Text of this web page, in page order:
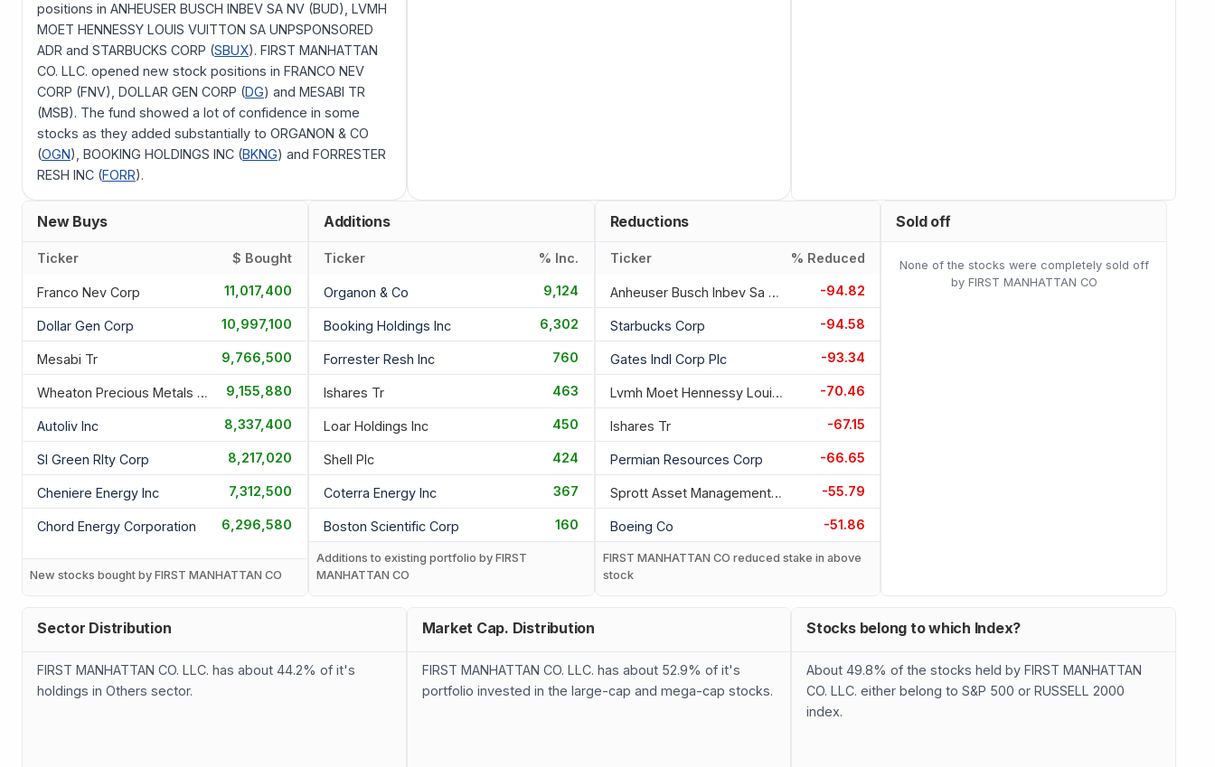
positions in ANHEUSER BUSCH INBEV SA NV (BUD), LVMH
MOET HENNESSY LOUIS VUITTON SA UNPSPONSORED
ADR and STARBUCKS CORP (SBUX). FIRST MANHATTAN
CO. LLC. opened new stock positions in FRANCO NEV
CORP (FNV), DOLLAR GEN CORP (DG) and MESABI TR
(MSB). The fund showed a lot of confidence in some
stocks as they added substantially to ORGANON & CO
(OGN), BOOKING HOLDINGS INC (BKNG) and FORRESTER
RESH INC (FORR).
New Buys
Ticker $ Bought
Franco Nev Corp 11,017,400
Dollar Gen Corp 10,997,100
Mesabi Tr 9,766,500
Wheaton Precious Metals Corp 9,155,880
Autoliv Inc 8,337,400
Sl Green Rlty Corp 8,217,020
Cheniere Energy Inc 7,312,500
Chord Energy Corporation 6,296,580
New stocks bought by FIRST MANHATTAN CO
Additions
Ticker % Inc.
Organon & Co 9,124
Booking Holdings Inc 6,302
Forrester Resh Inc 760
Ishares Tr 463
Loar Holdings Inc 450
Shell Plc 424
Coterra Energy Inc 367
Boston Scientific Corp 160
Additions to existing portfolio by FIRST
MANHATTAN CO
Reductions
Ticker % Reduced
Anheuser Busch Inbev Sa Nv -94.82
Starbucks Corp -94.58
Gates Indl Corp Plc -93.34
Lvmh Moet Hennessy Louis Vuitton -70.46
Ishares Tr -67.15
Permian Resources Corp -66.65
Sprott Asset Management Lp -55.79
Boeing Co -51.86
FIRST MANHATTAN CO reduced stake in above
stock
Sold off
None of the stocks were completely sold off
by FIRST MANHATTAN CO
Sector Distribution
FIRST MANHATTAN CO. LLC. has about 44.2% of it's
holdings in Others sector.
Market Cap. Distribution
FIRST MANHATTAN CO. LLC. has about 52.9% of it's
portfolio invested in the large-cap and mega-cap stocks.
Stocks belong to which Index?
About 49.8% of the stocks held by FIRST MANHATTAN
CO. LLC. either belong to S&P 500 or RUSSELL 2000
index.